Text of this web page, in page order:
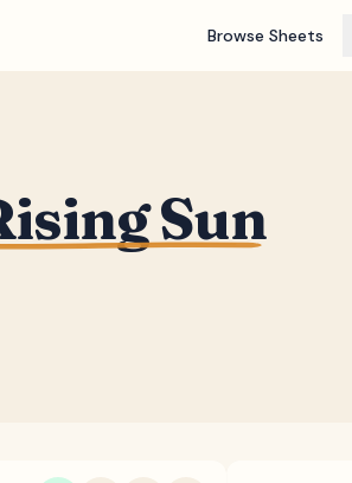
Browse Sheets
Sun